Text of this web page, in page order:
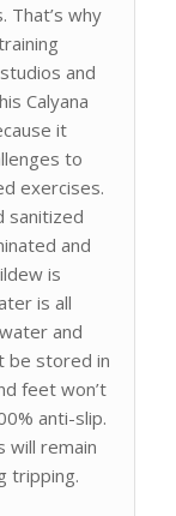
That’s why
and
Calyana
it
to
exercises.
sanitized
and
is
is all
and
be stored in
feet won’t
anti-slip.
will remain
tripping.